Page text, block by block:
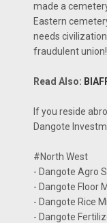
made a
Eastern
needs
fraudulent
Read Also:
If you reside
Dangote
#North West
- Dangote Agro
- Dangote Floor
- Dangote Rice
- Dangote